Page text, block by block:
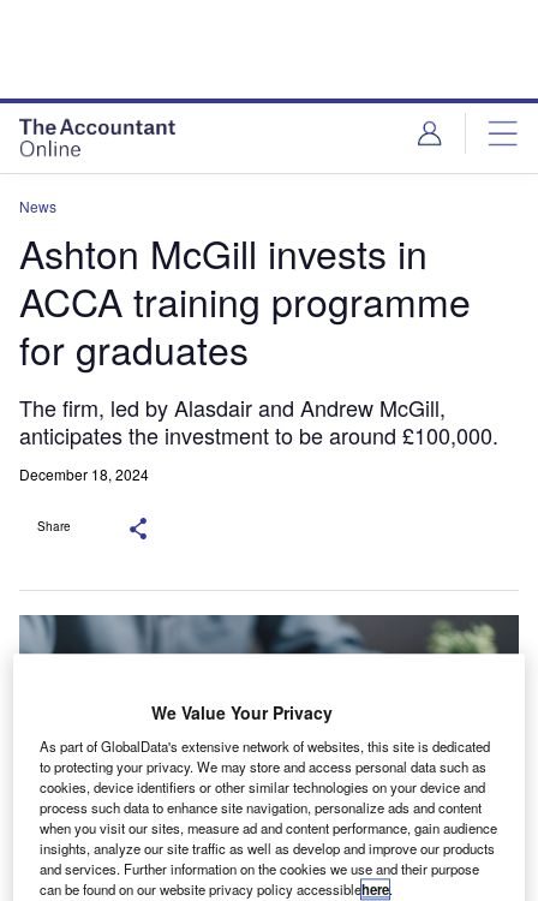
News
Ashton McGill invests in
ACCA training programme
for graduates
The firm, led by Alasdair and Andrew McGill,
anticipates the investment to be around £100,000.
December 18, 2024
Share
We Value Your Privacy
As part of GlobalData's extensive network of websites, this site is dedicated
to protecting your privacy. We may store and access personal data such as
cookies, device identifiers or other similar technologies on your device and
process such data to enhance site navigation, personalize ads and content
when you visit our sites, measure ad and content performance, gain audience
insights, analyze our site traffic as well as develop and improve our products
and services. Further information on the cookies we use and their purpose
can be found on our website privacy policy accessiblehere.